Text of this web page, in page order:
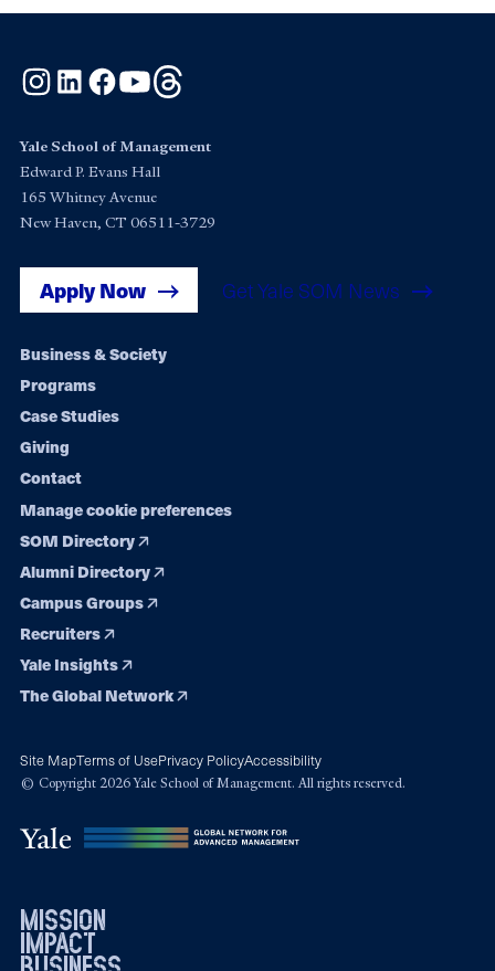
Instagram
LinkedInFacebook
YouTube
Yale School of Management
Edward P. Evans Hall
165 Whitney Avenue
New Haven, CT 06511-3729
Apply Now Get Yale SOM News
Footer
navigation
Business & Society
Programs
Case Studies
Giving
Contact
Manage cookie preferences
SOM Directory
Alumni Directory
Campus Groups
Recruiters
Yale Insights
The Global Network
Site MapTerms of UsePrivacy PolicyAccessibility
© Copyright 2026 Yale School of Management. All rights reserved.
mission
impact